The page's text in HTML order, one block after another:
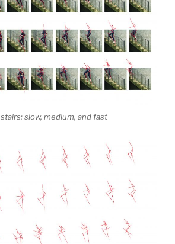
slow, medium, and fast